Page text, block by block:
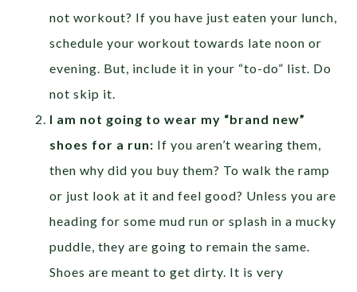
not workout? If you have just eaten your lunch,
schedule your workout towards late noon or
evening. But, include it in your “to-do” list. Do
not skip it.
I am not going to wear my “brand new”
shoes for a run: If you aren’t wearing them,
then why did you buy them? To walk the ramp
or just look at it and feel good? Unless you are
heading for some mud run or splash in a mucky
puddle, they are going to remain the same.
Shoes are meant to get dirty. It is very